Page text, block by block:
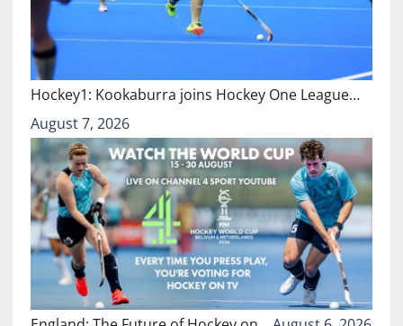
Hockey1: Kookaburra joins Hockey One League…
August 7, 2026